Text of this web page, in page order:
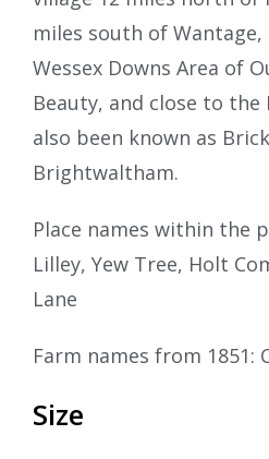
miles south of
Wessex Downs Area of
Beauty, and close to the
also been known as
Brightwaltham.
Place names within the
Lilley, Yew Tree, Holt
Lane
Farm names from 1851:
Size